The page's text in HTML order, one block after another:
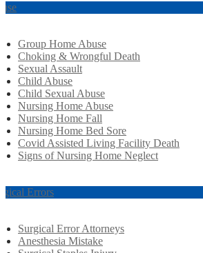
Group Home Abuse
Choking & Wrongful Death
Sexual Assault
Child Abuse
Child Sexual Abuse
Nursing Home Abuse
Nursing Home Fall
Nursing Home Bed Sore
Covid Assisted Living Facility Death
Signs of Nursing Home Neglect
Errors
Surgical Error Attorneys
Anesthesia Mistake